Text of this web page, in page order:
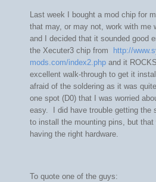
Last week I bought a mod chip for
that may, or may not, work with me
and I decided that it sounded good
the Xecuter3 chip from
http://
mods.com/index2.php and it
excellent walk-through to get it
afraid of the soldering as it was
one spot (D0) that I was worried
easy. I did have trouble getting the
to install the mounting pins, but
having the right hardware.
To quote one of the guys: